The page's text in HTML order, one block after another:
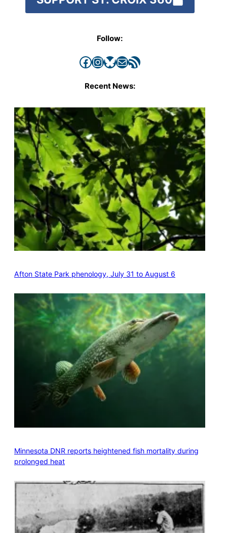
Follow:
Facebook InstagramBluesky Mail RSS Feed
Recent News:
Afton State Park phenology, July 31 to August 6
Minnesota DNR reports heightened fish mortality during
prolonged heat